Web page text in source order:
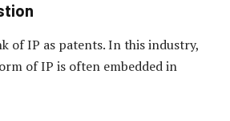
of IP as patents. In this industry,
of IP is often embedded in